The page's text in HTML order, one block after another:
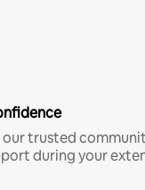
our trusted
during your